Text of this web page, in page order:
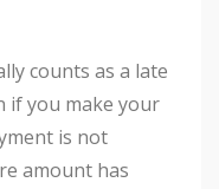
counts as a late
if you make your
is not
amount has